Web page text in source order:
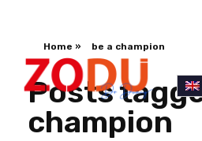
Home » be a champion
Posts
champion